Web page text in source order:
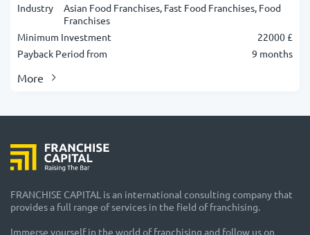
Industry
Asian Food Franchises, Fast Food Franchises, Food
Franchises
Minimum Investment
22000 £
Payback Period from
9 months
More
FRANCHISE CAPITAL is an international consulting company that
provides a full range of services in the field of franchising.
Immerse yourself in the world of franchising and follow us on